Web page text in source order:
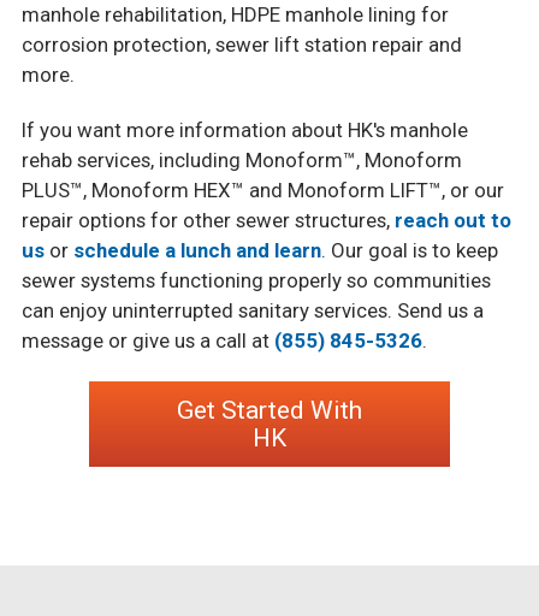
manhole rehabilitation, HDPE manhole lining for
corrosion protection, sewer lift station repair and
more.
If you want more information about HK's manhole
rehab services, including Monoform™, Monoform
PLUS™, Monoform HEX™ and Monoform LIFT™, or our
repair options for other sewer structures, reach out to
usor schedule a lunch and learn. Our goal is to keep
sewer systems functioning properly so communities
can enjoy uninterrupted sanitary services. Send us a
message or give us a call at (855) 845-5326.
Get Started With
HK